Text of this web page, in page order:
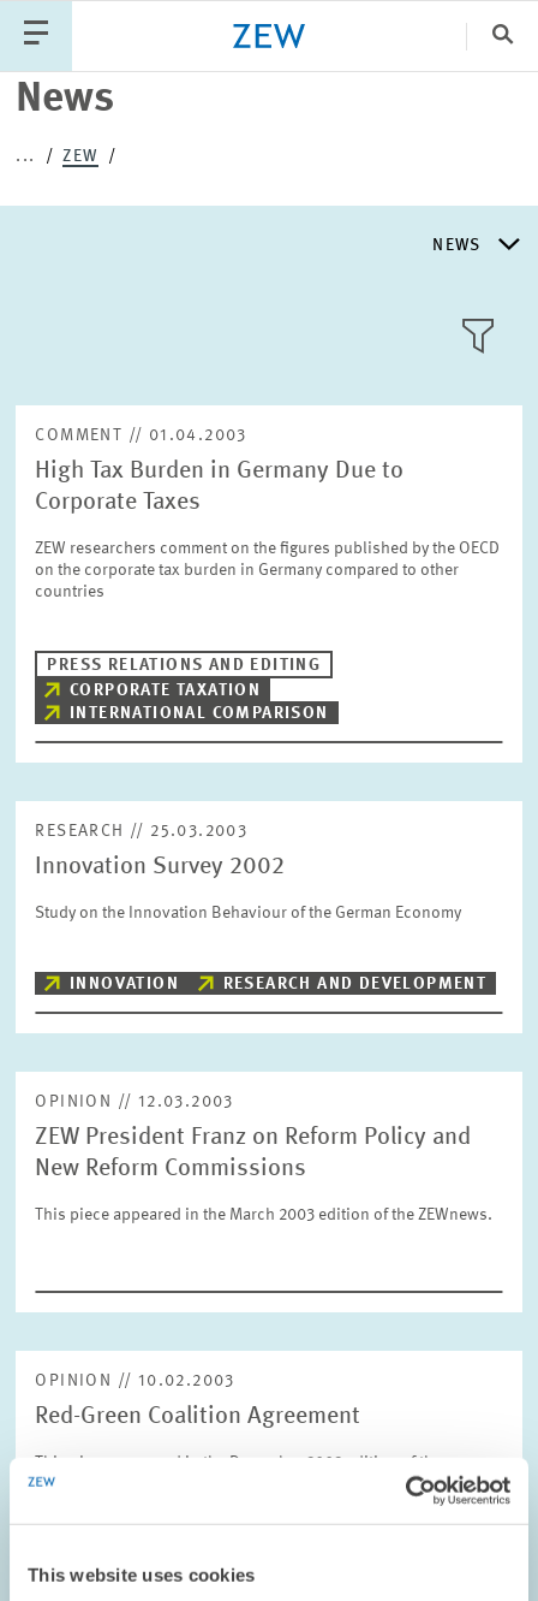
This website uses cookies
News
... ZEW
NEWS
NEWS
ABOUT ZEW
RESEARCH UNITS
SERVICE UNITS
Text
Please choose year
Month
Please choose month
Please choose
Please choose
RESET
COMMENT // 01.04.2003
High Tax Burden in Germany Due to
Corporate Taxes
ZEW researchers comment on the figures published by the OECD
on the corporate tax burden in Germany compared to other
countries
PRESS RELATIONS AND EDITING
CORPORATE TAXATION
INTERNATIONAL COMPARISON
RESEARCH // 25.03.2003
Innovation Survey 2002
Study on the Innovation Behaviour of the German Economy
INNOVATION RESEARCH AND DEVELOPMENT
OPINION // 12.03.2003
ZEW President Franz on Reform Policy and
New Reform Commissions
This piece appeared in the March 2003 edition of the ZEWnews.
OPINION // 10.02.2003
Red-Green Coalition Agreement
This piece appeared in the December 2002 edition of the
ZEWnews.
COALITION GOVERNMENT